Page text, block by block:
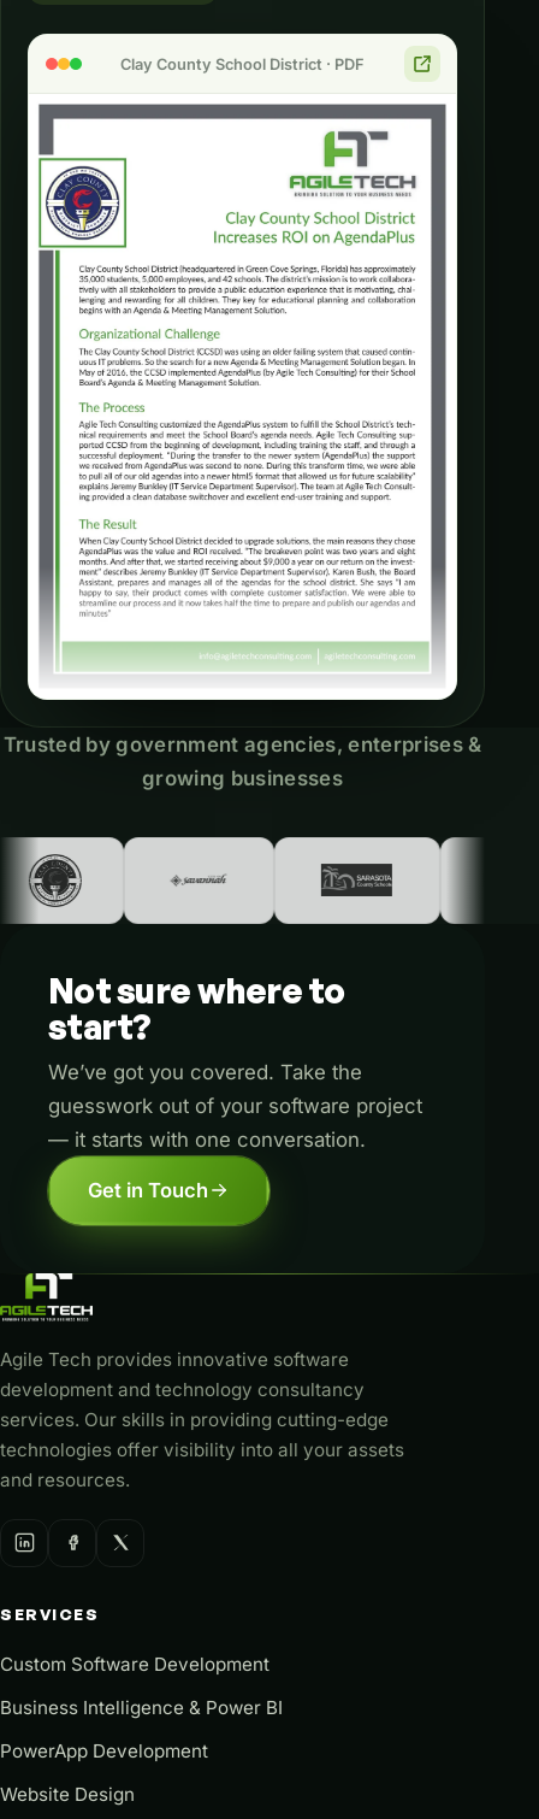
Clay County School District · PDF
Trusted by government agencies, enterprises &
growing businesses
Notsurewhereto
start?
We’ve got you covered. Take the
guesswork out of your software project
— it starts with one conversation.
Get in Touch
Agile Tech provides innovative software
development and technology consultancy
services. Our skills in providing cutting-edge
technologies offer visibility into all your assets
and resources.
SERVICES
Custom Software Development
Business Intelligence & Power BI
PowerApp Development
Website Design